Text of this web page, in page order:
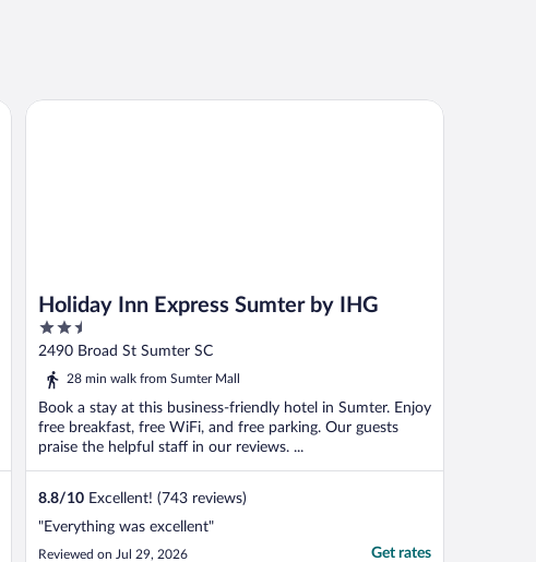
Holiday Inn Express Sumter by IHG
2.5
out
of
2490 Broad St Sumter SC
28 min walk from Sumter Mall
Book a stay at this business-friendly hotel in Sumter. Enjoy
free breakfast, free WiFi, and free parking. Our guests
praise the helpful staff in our reviews. ...
8.8/10 Excellent! (743 reviews)
"Everything was excellent"
Reviewed on Jul 29, 2026 Get rates
Holiday Inn Express Sumter by IHG